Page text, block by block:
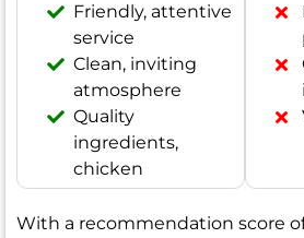
Friendly, attentive
service
Clean, inviting
atmosphere
Quality
ingredients,
chicken
With a recommendation score